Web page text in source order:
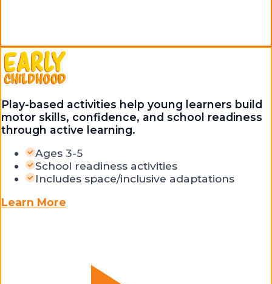
Play-based activities help young learners build
motor skills, confidence, and school readiness
through active learning.
Ages 3-5
School readiness activities
Includes space/inclusive adaptations
Learn More